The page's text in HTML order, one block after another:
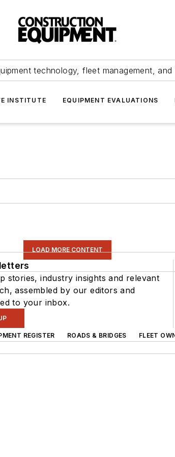
technology, fleet management, and
INSTITUTE EQUIPMENT EVALUATIONS
LOAD MORE CONTENT
stories, industry insights and relevant
assembled by our editors and
to your inbox.
REGISTER ROADS & BRIDGES FLEET